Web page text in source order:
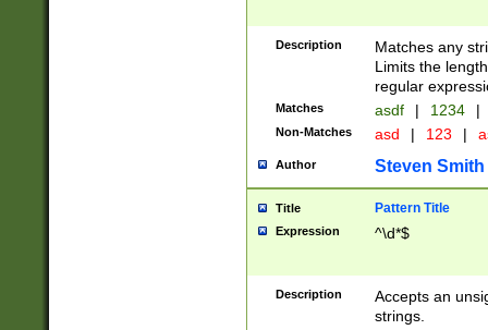
Description
Matches any
Limits the
regular
Matches asdf | 1234 |
Non-Matches asd | 123 |
Author Steven Smith
Title Pattern Title
Expression ^\d*$
Description
Accepts an
strings.